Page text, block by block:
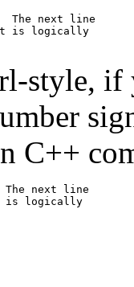
The next line
it is logically
style, if
C++
next line
it is logically